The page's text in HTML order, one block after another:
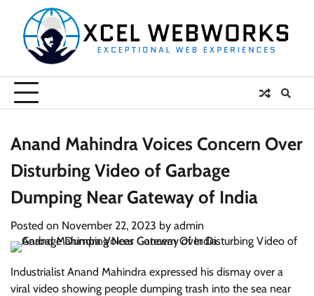
content
Anand Mahindra Voices Concern Over
Disturbing Video of Garbage
Dumping Near Gateway of India
Posted on November 22, 2023 by admin
Industrialist Anand Mahindra expressed his dismay over a
viral video showing people dumping trash into the sea near